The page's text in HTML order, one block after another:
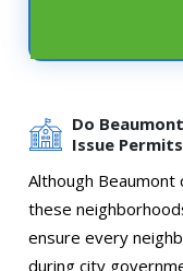
Do
Issue
Although
these
ensure every
during city